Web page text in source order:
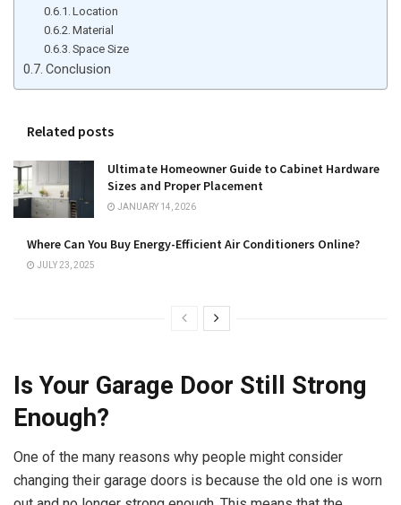
Location
Material
Space Size
Conclusion
Related posts
Ultimate Homeowner Guide to Cabinet Hardware
Sizes and Proper Placement
JANUARY 14, 2026
Where Can You Buy Energy-Efficient Air Conditioners Online?
JULY 23, 2025
Is Your Garage Door Still Strong
Enough?
One of the many reasons why people might consider
changing their garage doors is because the old one is worn